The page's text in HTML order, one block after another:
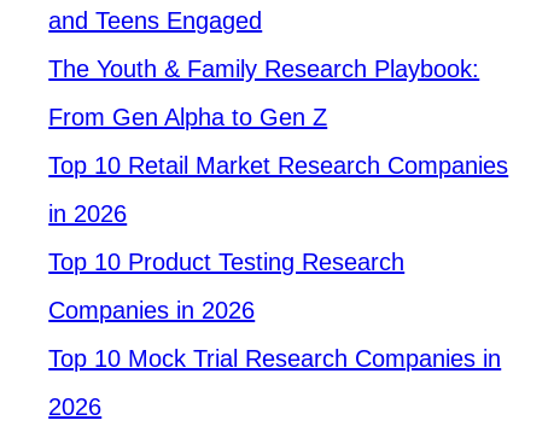
and Teens Engaged
The Youth & Family Research Playbook:
From Gen Alpha to Gen Z
Top 10 Retail Market Research Companies
in 2026
Top 10 Product Testing Research
Companies in 2026
Top 10 Mock Trial Research Companies in
2026